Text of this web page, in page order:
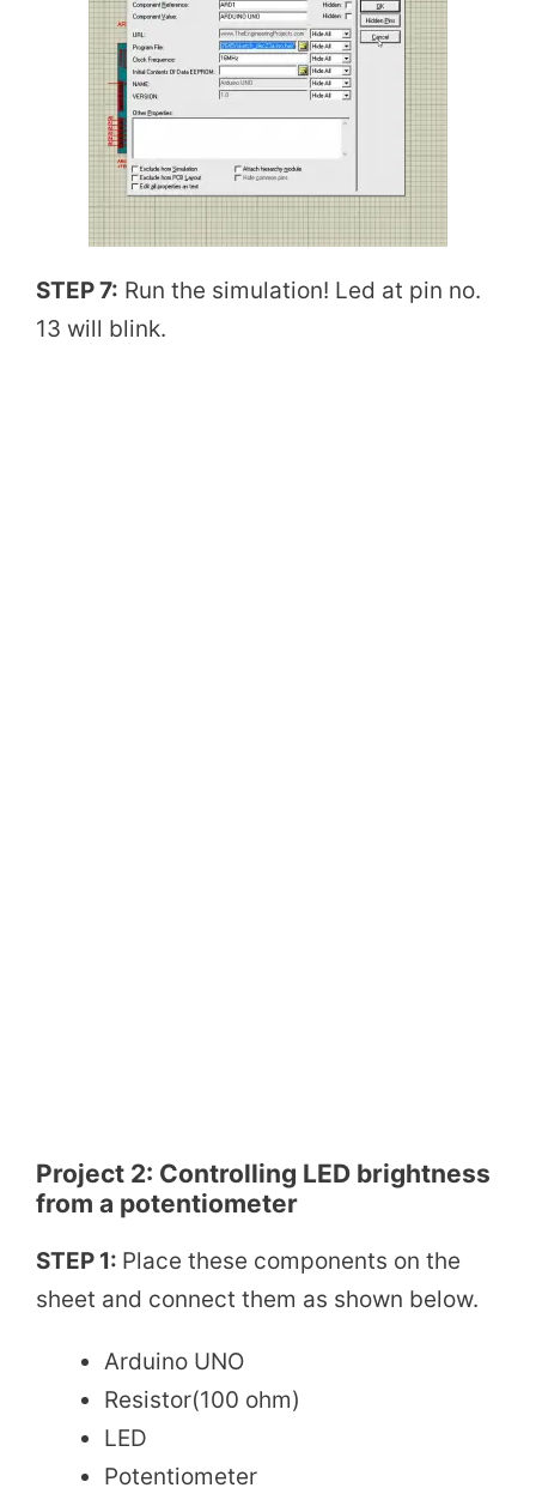
STEP 7: Run the simulation! Led at pin no.
13 will blink.
Project 2: Controlling LED brightness
from a potentiometer
STEP 1: Place these components on the
sheet and connect them as shown below.
Arduino UNO
Resistor(100 ohm)
LED
Potentiometer